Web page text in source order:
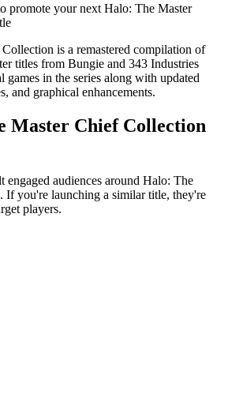
promote your next Halo: The Master
is a remastered compilation of
titles from Bungie and 343 Industries
in the series along with updated
and graphical enhancements.
Master Chief Collection
engaged audiences around Halo: The
. If you're launching a similar title, they're
players.